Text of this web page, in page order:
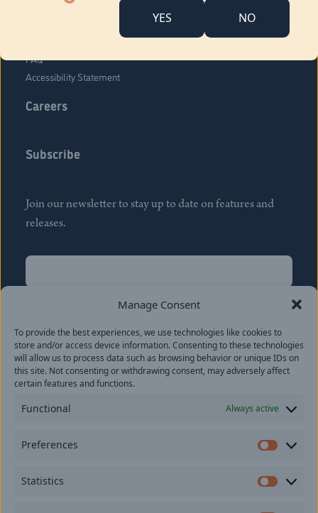
Manage Consent
To provide the best experiences, we use technologies like cookies to
store and/or access device information. Consenting to these technologies
will allow us to process data such as browsing behavior or unique IDs on
this site. Not consenting or withdrawing consent, may adversely affect
certain features and functions.
Functional Always active
Preferences
Statistics
YES NO
FAQ
Accessibility Statement
Careers
Subscribe
Join our newsletter to stay up to date on features and
releases.
Name
Last
Email(Required)
provide consent to receive updates from our company.